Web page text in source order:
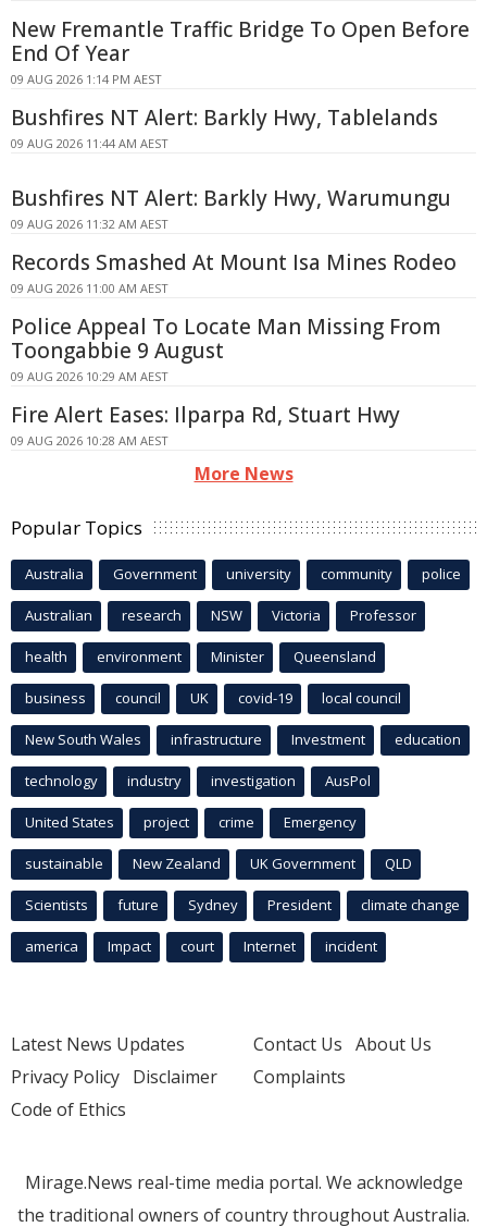
New Fremantle Traffic Bridge To Open Before
End Of Year
09 AUG 2026 1:14 PM AEST
Bushfires NT Alert: Barkly Hwy, Tablelands
09 AUG 2026 11:44 AM AEST
Bushfires NT Alert: Barkly Hwy, Warumungu
09 AUG 2026 11:32 AM AEST
Records Smashed At Mount Isa Mines Rodeo
09 AUG 2026 11:00 AM AEST
Police Appeal To Locate Man Missing From
Toongabbie 9 August
09 AUG 2026 10:29 AM AEST
Fire Alert Eases: Ilparpa Rd, Stuart Hwy
09 AUG 2026 10:28 AM AEST
More News
Popular Topics
Australia Government university community police
Australian research NSW Victoria Professor
health environment Minister Queensland
business council UK covid-19 local council
New South Wales infrastructure Investment education
technology industry investigation AusPol
United States project crime Emergency
sustainable New Zealand UK Government QLD
Scientists future Sydney President climate change
america Impact court Internet incident
Latest News Updates
Privacy Policy Disclaimer
Code of Ethics
Contact Us About Us
Complaints
Mirage.News real-time media portal. We acknowledge
the traditional owners of country throughout Australia.